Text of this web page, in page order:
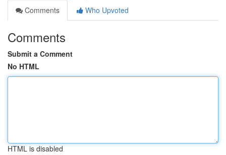
Comments
Who Upvoted
Comments
Submit a Comment
No HTML
HTML is disabled